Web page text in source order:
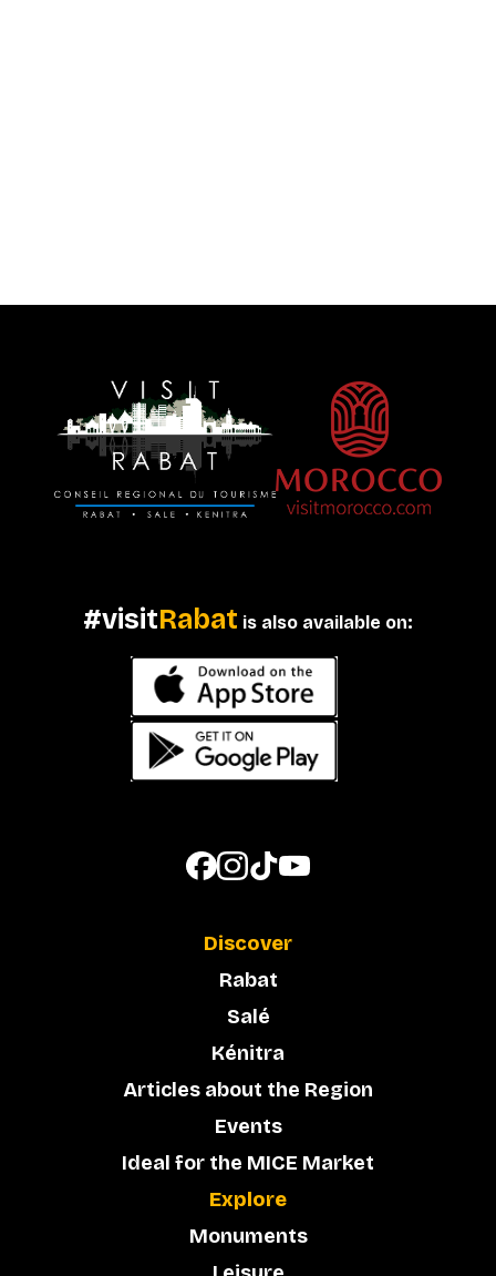
#visitRabat is also available on:
Discover
Rabat
Salé
Kénitra
Articles about the Region
Events
Ideal for the MICE Market
Explore
Monuments